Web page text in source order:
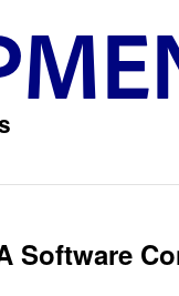
Software